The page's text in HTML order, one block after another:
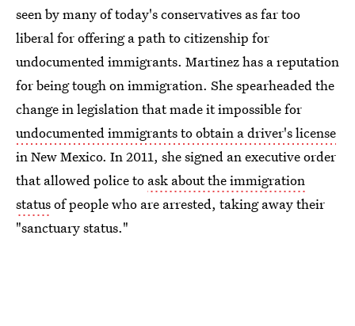
seen by many of today's conservatives as far too
liberal for offering a path to citizenship for
undocumented immigrants. Martinez has a reputation
for being tough on immigration. She spearheaded the
change in legislation that made it impossible for
undocumented immigrants to obtain a driver's license
in New Mexico. In 2011, she signed an executive order
that allowed police to ask about the immigration
statusof people who are arrested, taking away their
"sanctuary status."